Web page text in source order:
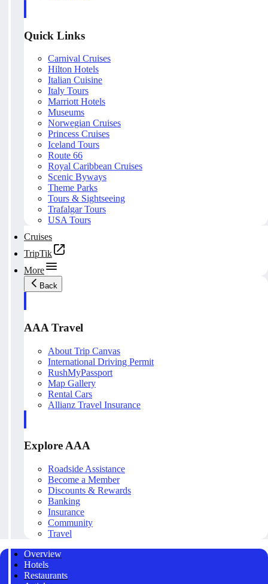
Quick Links
Carnival Cruises
Hilton Hotels
Italian Cuisine
Italy Tours
Marriott Hotels
Museums
Norwegian Cruises
Princess Cruises
Iceland Tours
Route 66
Royal Caribbean Cruises
Scenic Byways
Theme Parks
Tours & Sightseeing
Trafalgar Tours
USA Tours
Cruises
TripTik
More
Back
AAA Travel
About Trip Canvas
International Driving Permit
RushMyPassport
Map Gallery
Rental Cars
Allianz Travel Insurance
Explore AAA
Roadside Assistance
Become a Member
Discounts & Rewards
Banking
Insurance
Community
Travel
Overview
Hotels
Restaurants